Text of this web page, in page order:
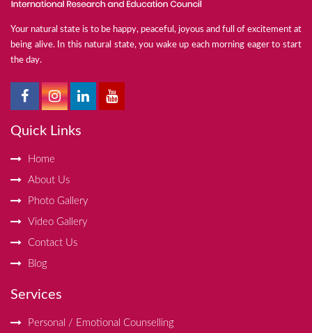
Your natural state is to be happy, peaceful, joyous and full of excitement at
being alive. In this natural state, you wake up each morning eager to start
the day.
Quick Links
Home
About Us
Photo Gallery
Video Gallery
Contact Us
Blog
Services
Personal / Emotional Counselling